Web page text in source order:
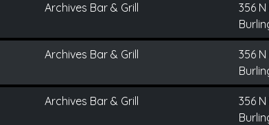
Archives Bar & Grill
356 N
Archives Bar & Grill
356 N
Archives Bar & Grill
356 N